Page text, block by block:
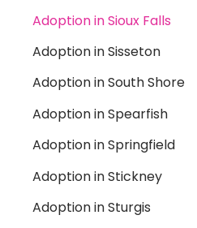
Adoption in Sioux Falls
Adoption in Sisseton
Adoption in South Shore
Adoption in Spearfish
Adoption in Springfield
Adoption in Stickney
Adoption in Sturgis